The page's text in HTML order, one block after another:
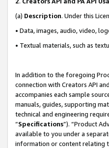
(a) Description. Under this
• Data, images, audio, video,
• Textual materials, such as
In addition to the foregoing
connection with Creators API
accompanies each sample
manuals, guides, supporting
technical and engineering
“Specifications”). “Product
available to you under a
information or content relating